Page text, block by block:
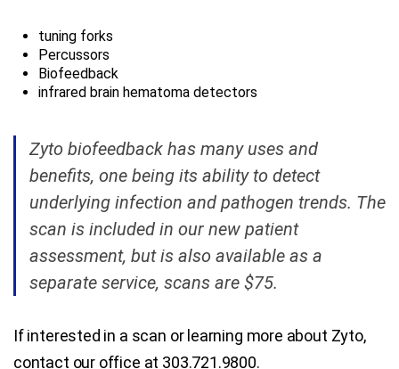
tuning forks
Percussors
Biofeedback
infrared brain hematoma detectors
Zyto biofeedback has many uses and
benefits, one being its ability to detect
underlying infection and pathogen trends. The
scan is included in our new patient
assessment, but is also available as a
separate service, scans are $75.
If interested in a scan or learning more about Zyto,
contact our office at 303.721.9800.